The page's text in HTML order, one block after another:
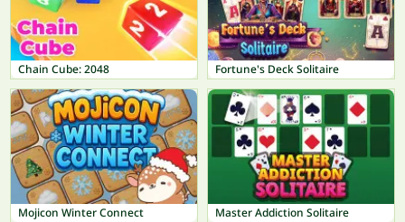
Chain Cube: 2048 Fortune's Deck Solitaire
Mojicon Winter Connect Master Addiction Solitaire